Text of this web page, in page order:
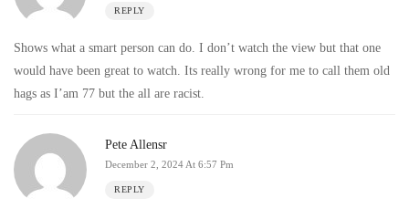
REPLY
Shows what a smart person can do. I don’t watch the view but that one
would have been great to watch. Its really wrong for me to call them old
hags as I’am 77 but the all are racist.
Pete Allensr
December 2, 2024 At 6:57 Pm
REPLY